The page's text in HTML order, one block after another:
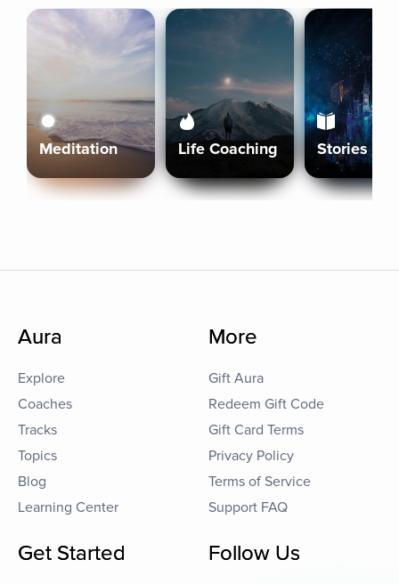
Meditation Life Coaching Stories
Aura
Explore
Coaches
Tracks
Topics
Blog
Learning Center
More
Gift Aura
Redeem Gift Code
Gift Card Terms
Privacy Policy
Terms of Service
Support FAQ
Get Started Follow Us